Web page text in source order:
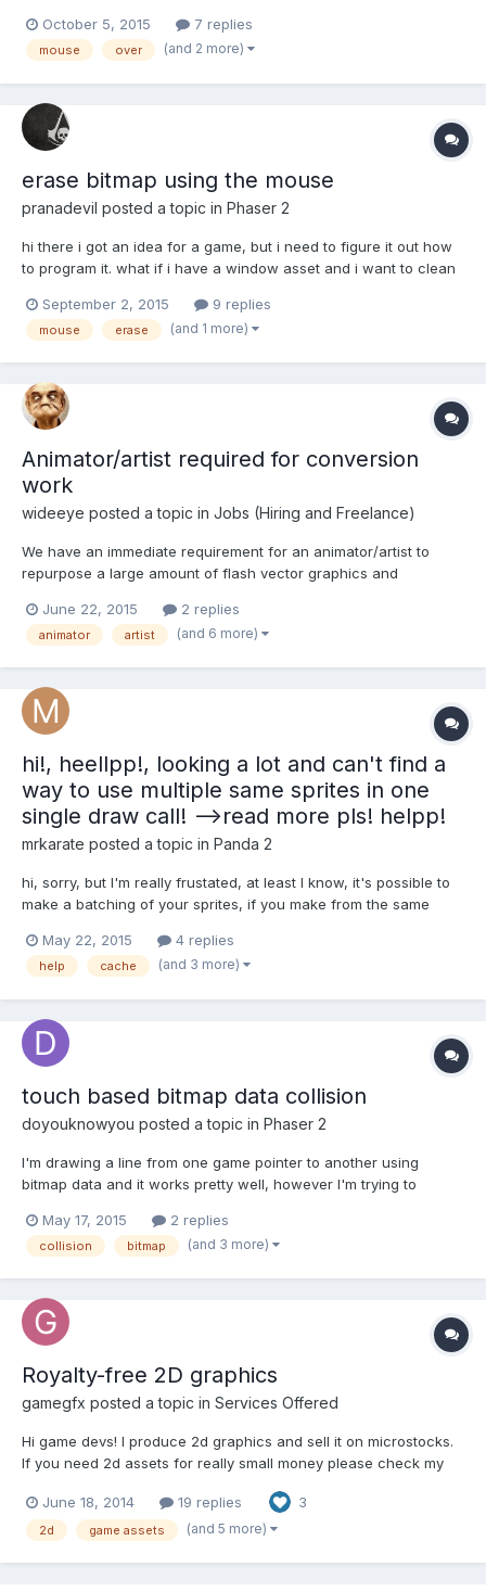
this is the hardest part!! thanks in advance
October 5, 2015 7 replies
mouse over (and 2 more)
erase bitmap using the mouse
pranadevil posted a topic in Phaser 2
hi there i got an idea for a game, but i need to figure it out how
to program it. what if i have a window asset and i want to clean
it and know how mmany percentage of the window is clean?
September 2, 2015 9 replies
mouse erase (and 1 more)
Animator/artist required for conversion
work
wideeye posted a topic in Jobs (Hiring and Freelance)
We have an immediate requirement for an animator/artist to
repurpose a large amount of flash vector graphics and
(spritesheets/texture atlases) There’s a lot of min-games that
need converting – approximately 300 (TBC). The original flash
June 22, 2015 2 replies
animator artist (and 6 more)
hi!, heellpp!, looking a lot and can't find a
way to use multiple same sprites in one
single draw call! -->read more pls! helpp!
mrkarate posted a topic in Panda 2
hi, sorry, but I'm really frustated, at least I know, it's possible to
make a batching of your sprites, if you make from the same
can do that?, (I don't mean to convert all tiles to bitmap), I mean
for example, I have an spritesheet...
May 22, 2015 4 replies
help cache (and 3 more)
touch based bitmap data collision
doyouknowyou posted a topic in Phaser 2
I'm drawing a line from one game pointer to another using
bitmap data and it works pretty well, however I'm trying to
bitmap line immediately takes up the entire screen, allowing no
space for anything else to move. Using overlap instead of c...
May 17, 2015 2 replies
collision bitmap (and 3 more)
Royalty-free 2D graphics
gamegfx posted a topic in Services Offered
Hi game devs! I produce 2d graphics and sell it on microstocks.
If you need 2d assets for really small money please check my
June 18, 2014
19 replies 3
2d game assets (and 5 more)